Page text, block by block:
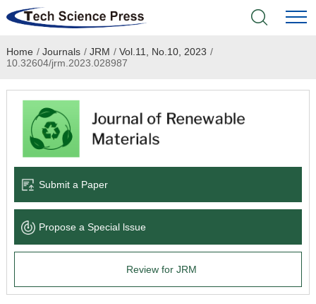
Home
Academic Journals
Books & Monographs
Language Service
News & Announcements
Home / Journals / JRM / Vol.11, No.10, 2023 /
10.32604/jrm.2023.028987
Submit a Paper
Propose a Special lssue
Review for JRM